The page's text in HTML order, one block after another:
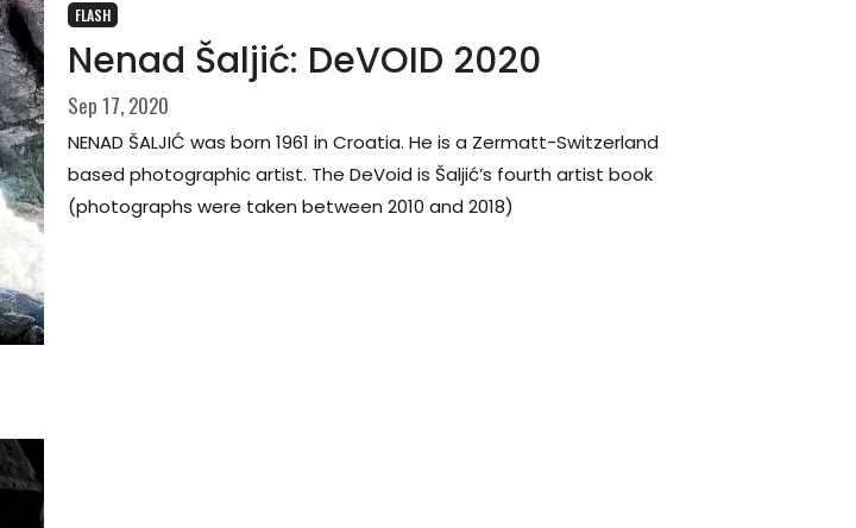
FLASH
Nenad Šaljić: DeVOID 2020
Sep 17, 2020
NENAD ŠALJIĆ was born 1961 in Croatia. He is a Zermatt-Switzerland
based photographic artist. The DeVoid is Šaljić’s fourth artist book
(photographs were taken between 2010 and 2018)